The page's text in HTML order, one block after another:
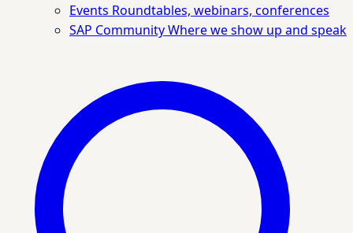
Events Roundtables, webinars, conferences
SAP CommunityWhere we show up and speak